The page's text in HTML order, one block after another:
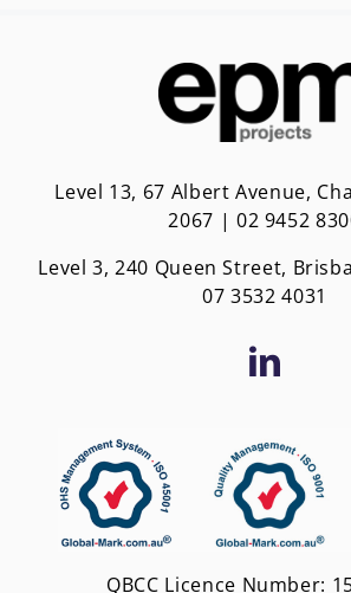
Level 13, 67 Albert Avenue,
2067 | 02 9452
Level 3, 240 Queen Street,
07 3532 4031
QBCC Licence Number: